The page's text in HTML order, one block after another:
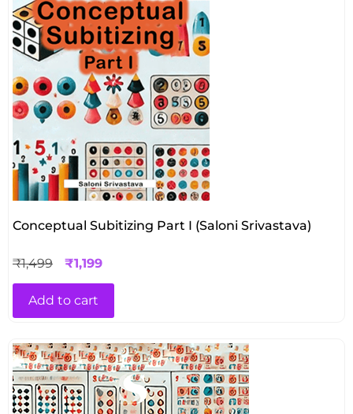
Conceptual Subitizing Part I (Saloni Srivastava)
₹1,499 ₹1,199
Add to cart